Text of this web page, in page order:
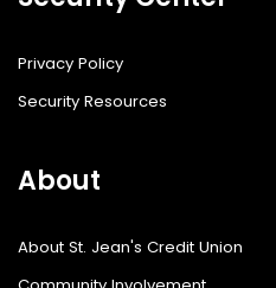
Privacy Policy
Security Resources
About
About St. Jean's Credit Union